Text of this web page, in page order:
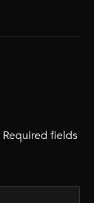
Required fields